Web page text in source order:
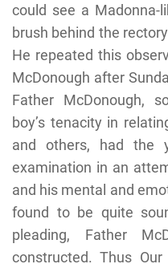
could see a Madonna-
brush behind the
He repeated this
McDonough after
Father McDonough,
boy’s tenacity in
and others, had the
examination in an
and his mental and
found to be quite
pleading, Father
constructed. Thus